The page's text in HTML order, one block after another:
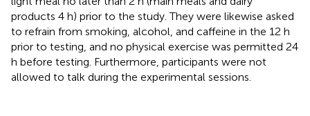
products 4 h) prior to the study. They were likewise asked
to refrain from smoking, alcohol, and caffeine in the 12 h
prior to testing, and no physical exercise was permitted 24
h before testing. Furthermore, participants were not
allowed to talk during the experimental sessions.